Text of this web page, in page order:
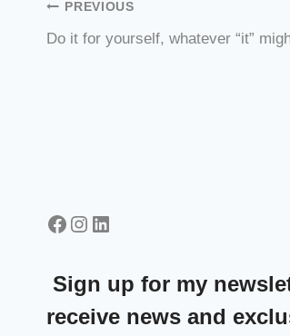
Post
navigation
PREVIOUS
Do it for yourself, whatever “it”
Facebook
Instagram
LinkedIn
Sign up for my
receive news and